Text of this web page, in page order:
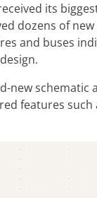
its
dozens of
and buses
new
features